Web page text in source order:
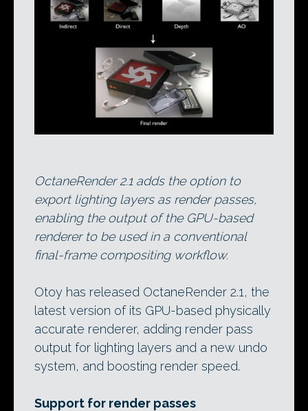
OctaneRender 2.1 adds the option to
export lighting layers as render passes,
enabling the output of the GPU-based
renderer to be used in a conventional
final-frame compositing workflow.
Otoy has released OctaneRender 2.1, the
latest version of its GPU-based physically
accurate renderer, adding render pass
output for lighting layers and a new undo
system, and boosting render speed.
Support for render passes